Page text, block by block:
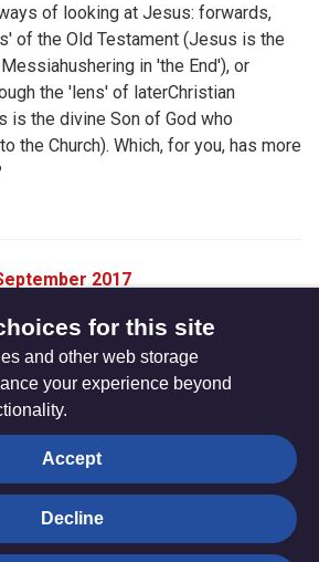
of looking at Jesus: forwards,
of the Old Testament (Jesus is the
in 'the End'), or
the 'lens' of laterChristian
is the divine Son of God who
the Church). Which, for you, has more
2017
2017
Privacy settings
Church Purposes. The Methodist
for this site
and other web storage
your experience beyond
Accept
Decline